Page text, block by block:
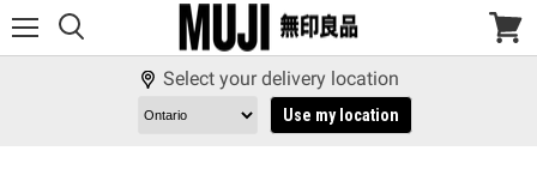
View
Select your delivery location
Use my location